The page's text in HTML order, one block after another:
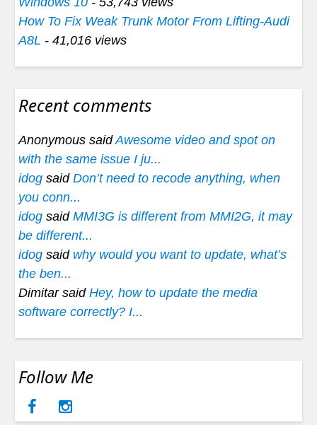
How To Fix Weak Trunk Motor From Lifting-Audi
A8L - 41,016 views
Recent comments
Anonymous saidAwesome video and spot on
with the same issue I ju...
idog said Don’t need to recode anything, when
you conn...
idog said MMI3G is different from MMI2G, it may
be different...
idog said why would you want to update, what’s
the ben...
Dimitar said Hey, how to update the media
software correctly? I...
Follow Me